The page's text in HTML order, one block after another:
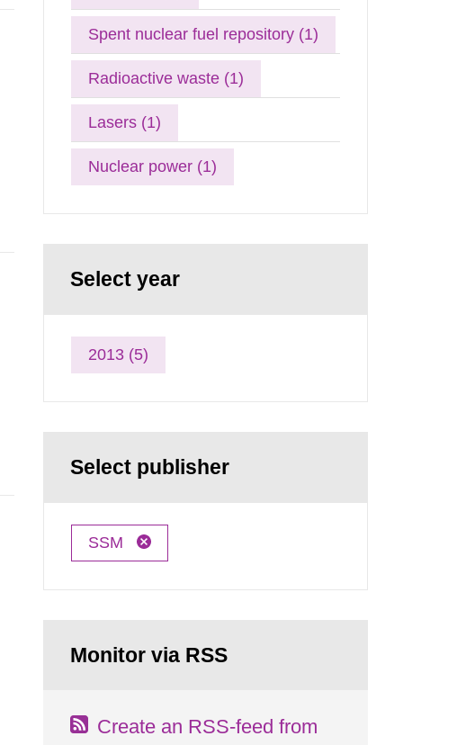
Spent nuclear fuel repository (1)
Radioactive waste (1)
Lasers (1)
Nuclear power (1)
Select year
2013 (5)
Select publisher
SSM
Monitor via RSS
Create an RSS-feed from